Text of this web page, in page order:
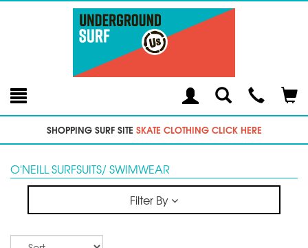
Toggle
SearchModal
SHOPPING SURF SITE SKATE CLOTHING CLICK HERE
O'NEILL SURFSUITS/ SWIMWEAR
Filter By
Sort